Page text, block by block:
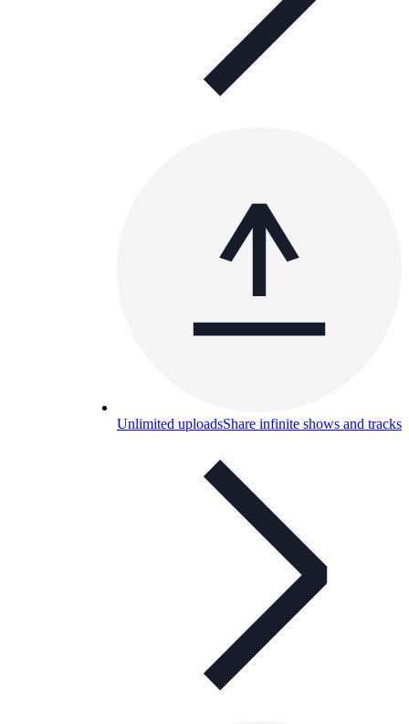
Unlimited uploadsShare infinite shows and tracks